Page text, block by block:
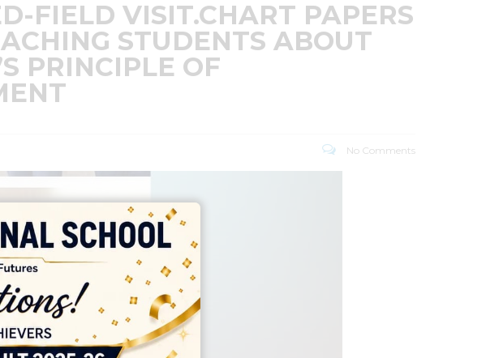
FIELD VISIT.CHART PAPERS
STUDENTS ABOUT
PRINCIPLE OF
No Comments